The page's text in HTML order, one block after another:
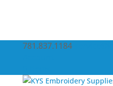
781.837.1184